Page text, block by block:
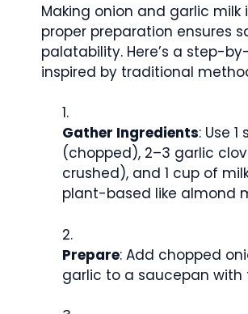
Making onion and garlic milk
proper preparation ensures
palatability. Here’s a step-
inspired by traditional
Gather Ingredients: Use
(chopped), 2–3 garlic
crushed), and 1 cup of
plant-based like almond
Prepare: Add chopped
garlic to a saucepan with